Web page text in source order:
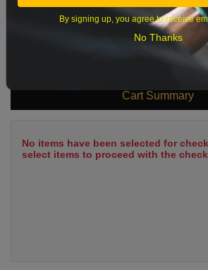
Cart Summary
No items have been selected for
select items to proceed with the
By signing up, you agree to receive
No Thanks